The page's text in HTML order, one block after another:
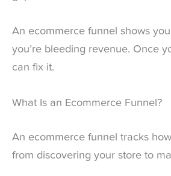
An ecommerce funnel shows
you’re bleeding revenue. Once
can fix it.
What Is an Ecommerce Funnel?
An ecommerce funnel tracks
from discovering your store to